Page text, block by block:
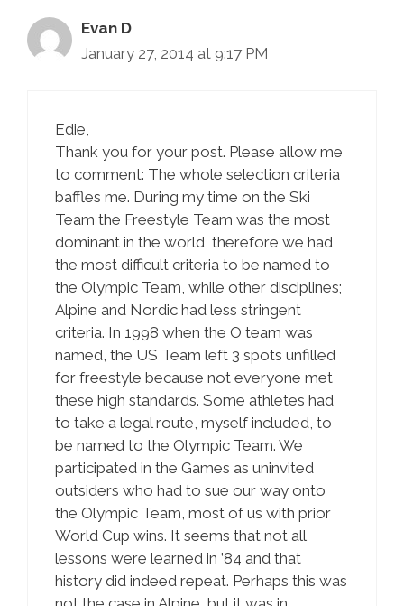
Evan D
January 27, 2014 at 9:17 PM
Edie,
Thank you for your post. Please allow me
to comment: The whole selection criteria
baffles me. During my time on the Ski
Team the Freestyle Team was the most
dominant in the world, therefore we had
the most difficult criteria to be named to
the Olympic Team, while other disciplines;
Alpine and Nordic had less stringent
criteria. In 1998 when the O team was
named, the US Team left 3 spots unfilled
for freestyle because not everyone met
these high standards. Some athletes had
to take a legal route, myself included, to
be named to the Olympic Team. We
participated in the Games as uninvited
outsiders who had to sue our way onto
the Olympic Team, most of us with prior
World Cup wins. It seems that not all
lessons were learned in ’84 and that
history did indeed repeat. Perhaps this was